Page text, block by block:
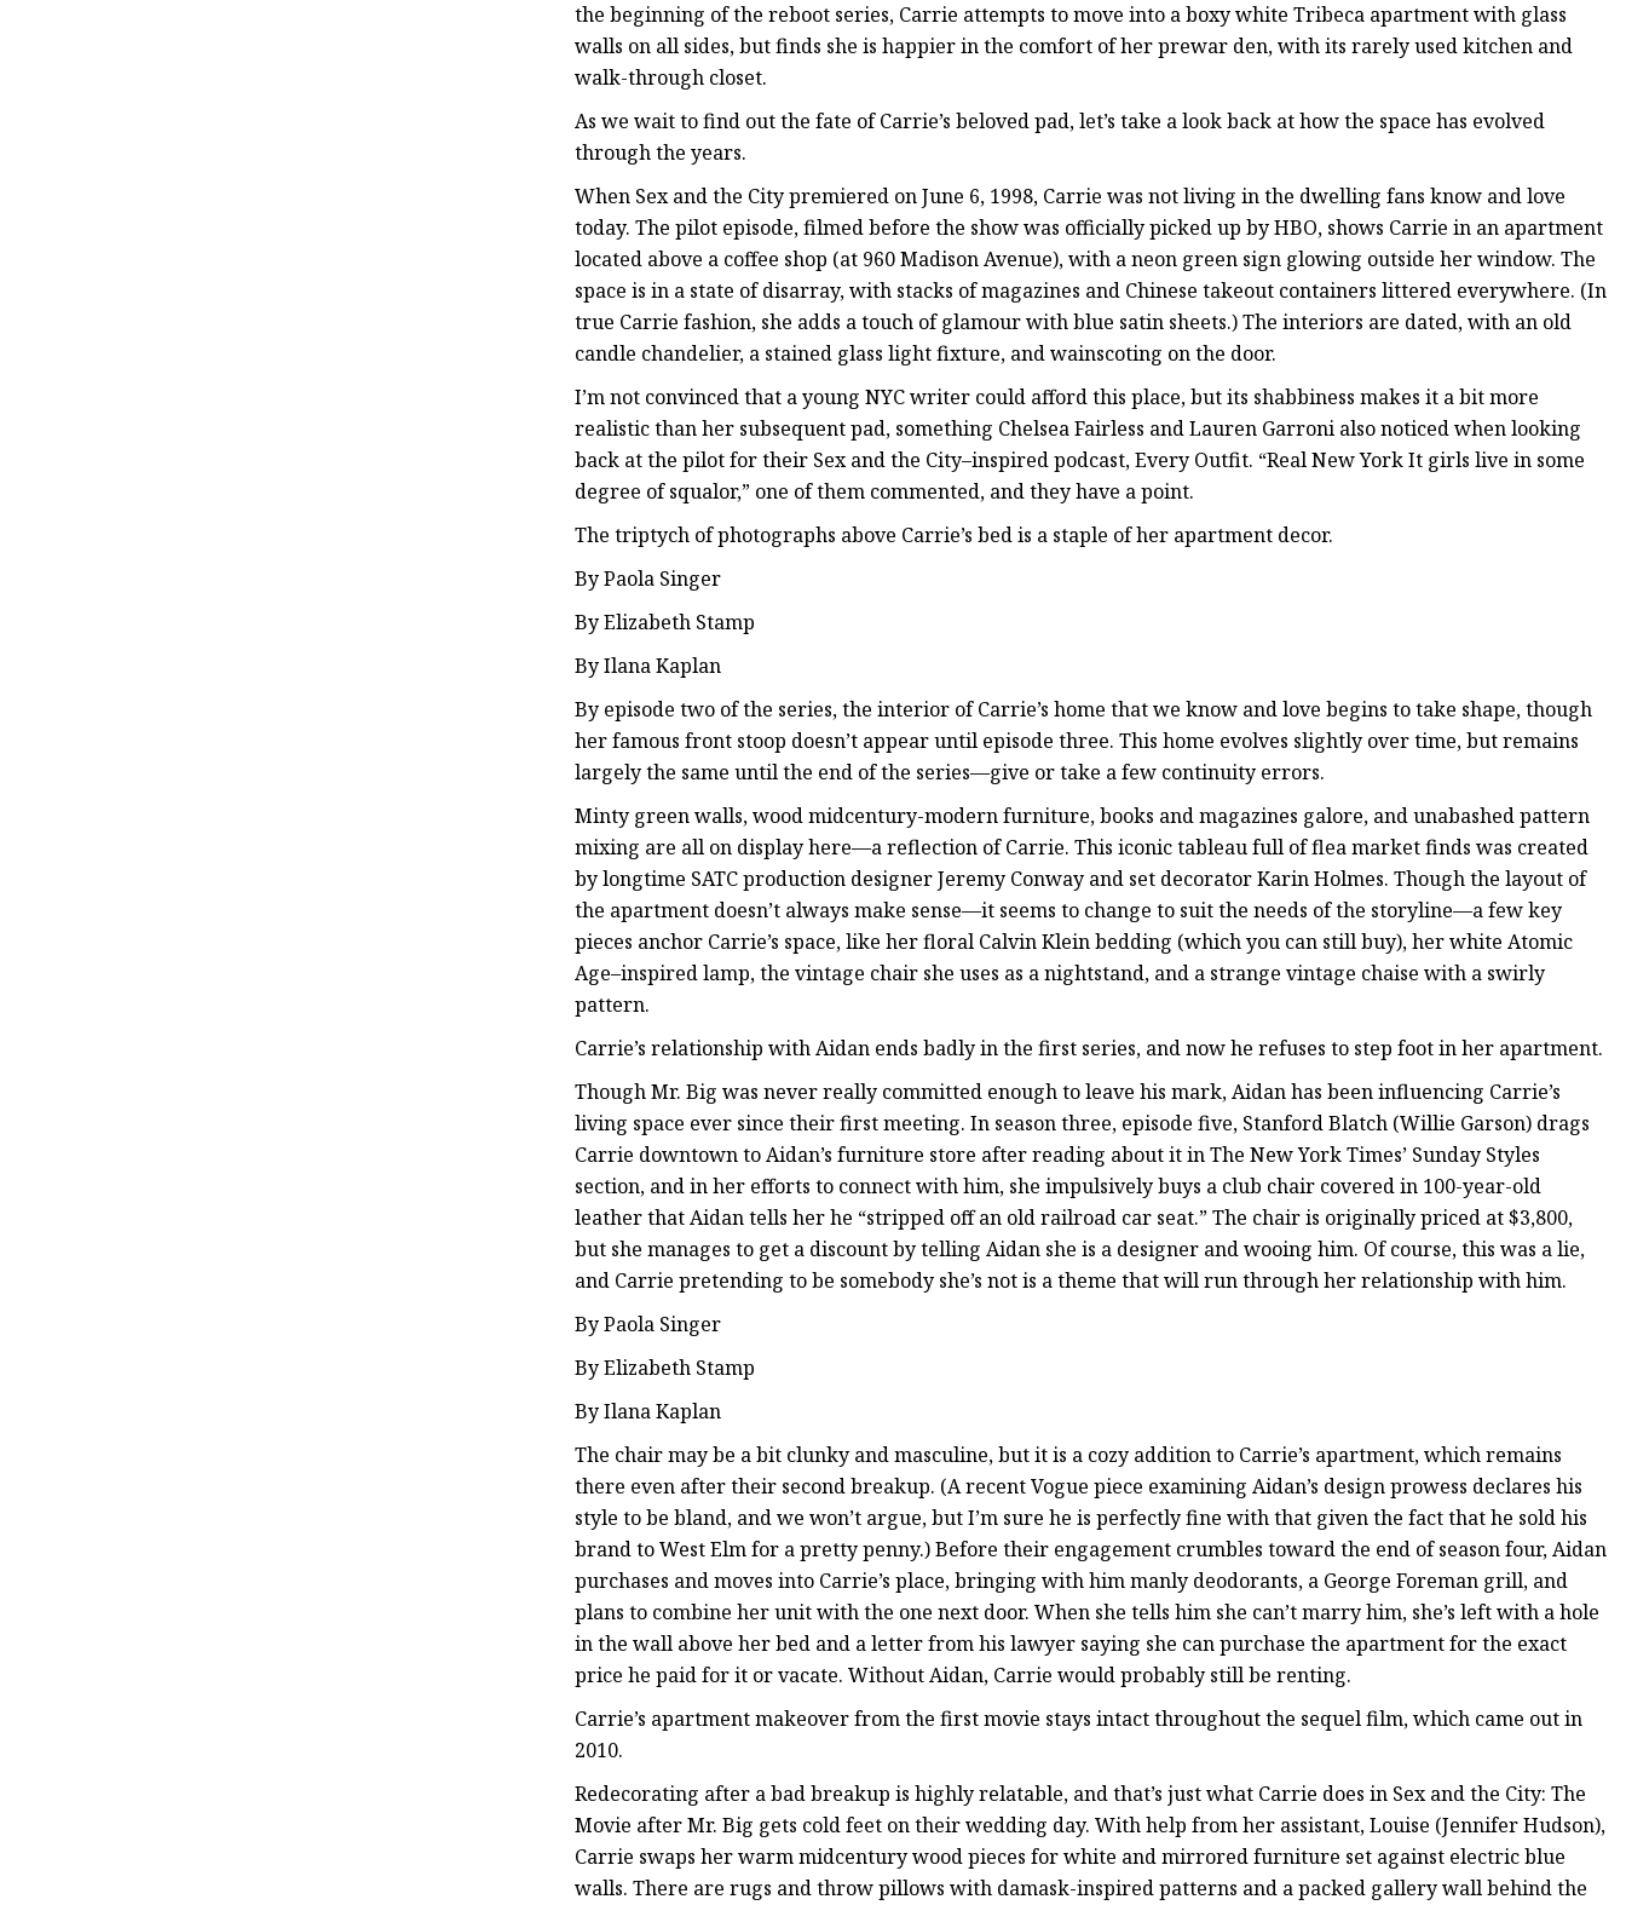
the beginning of the reboot series, Carrie attempts to move into a boxy white Tribeca apartment with glass
walls on all sides, but finds she is happier in the comfort of her prewar den, with its rarely used kitchen and
walk-through closet.
As we wait to find out the fate of Carrie’s beloved pad, let’s take a look back at how the space has evolved
through the years.
When Sex and the City premiered on June 6, 1998, Carrie was not living in the dwelling fans know and love
today. The pilot episode, filmed before the show was officially picked up by HBO, shows Carrie in an apartment
located above a coffee shop (at 960 Madison Avenue), with a neon green sign glowing outside her window. The
space is in a state of disarray, with stacks of magazines and Chinese takeout containers littered everywhere. (In
true Carrie fashion, she adds a touch of glamour with blue satin sheets.) The interiors are dated, with an old
candle chandelier, a stained glass light fixture, and wainscoting on the door.
I’m not convinced that a young NYC writer could afford this place, but its shabbiness makes it a bit more
realistic than her subsequent pad, something Chelsea Fairless and Lauren Garroni also noticed when looking
back at the pilot for their Sex and the City–inspired podcast, Every Outfit. “Real New York It girls live in some
degree of squalor,” one of them commented, and they have a point.
The triptych of photographs above Carrie’s bed is a staple of her apartment decor.
By Paola Singer
By Elizabeth Stamp
By Ilana Kaplan
By episode two of the series, the interior of Carrie’s home that we know and love begins to take shape, though
her famous front stoop doesn’t appear until episode three. This home evolves slightly over time, but remains
largely the same until the end of the series—give or take a few continuity errors.
Minty green walls, wood midcentury-modern furniture, books and magazines galore, and unabashed pattern
mixing are all on display here—a reflection of Carrie. This iconic tableau full of flea market finds was created
by longtime SATC production designer Jeremy Conway and set decorator Karin Holmes. Though the layout of
the apartment doesn’t always make sense—it seems to change to suit the needs of the storyline—a few key
pieces anchor Carrie’s space, like her floral Calvin Klein bedding (which you can still buy), her white Atomic
Age–inspired lamp, the vintage chair she uses as a nightstand, and a strange vintage chaise with a swirly
pattern.
Carrie’s relationship with Aidan ends badly in the first series, and now he refuses to step foot in her apartment.
Though Mr. Big was never really committed enough to leave his mark, Aidan has been influencing Carrie’s
living space ever since their first meeting. In season three, episode five, Stanford Blatch (Willie Garson) drags
Carrie downtown to Aidan’s furniture store after reading about it in The New York Times’ Sunday Styles
section, and in her efforts to connect with him, she impulsively buys a club chair covered in 100-year-old
leather that Aidan tells her he “stripped off an old railroad car seat.” The chair is originally priced at $3,800,
but she manages to get a discount by telling Aidan she is a designer and wooing him. Of course, this was a lie,
and Carrie pretending to be somebody she’s not is a theme that will run through her relationship with him.
By Paola Singer
By Elizabeth Stamp
By Ilana Kaplan
The chair may be a bit clunky and masculine, but it is a cozy addition to Carrie’s apartment, which remains
there even after their second breakup. (A recent Vogue piece examining Aidan’s design prowess declares his
style to be bland, and we won’t argue, but I’m sure he is perfectly fine with that given the fact that he sold his
brand to West Elm for a pretty penny.) Before their engagement crumbles toward the end of season four, Aidan
purchases and moves into Carrie’s place, bringing with him manly deodorants, a George Foreman grill, and
plans to combine her unit with the one next door. When she tells him she can’t marry him, she’s left with a hole
in the wall above her bed and a letter from his lawyer saying she can purchase the apartment for the exact
price he paid for it or vacate. Without Aidan, Carrie would probably still be renting.
Carrie’s apartment makeover from the first movie stays intact throughout the sequel film, which came out in
2010.
Redecorating after a bad breakup is highly relatable, and that’s just what Carrie does in Sex and the City: The
Movie after Mr. Big gets cold feet on their wedding day. With help from her assistant, Louise (Jennifer Hudson),
Carrie swaps her warm midcentury wood pieces for white and mirrored furniture set against electric blue
walls. There are rugs and throw pillows with damask-inspired patterns and a packed gallery wall behind the